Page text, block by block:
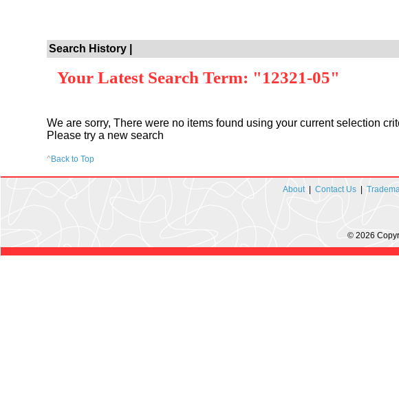
Search History |
Your Latest Search Term: "12321-05"
We are sorry, There were no items found using your current selection
Please try a new search
^Back to Top
About| Contact Us|
© 2026